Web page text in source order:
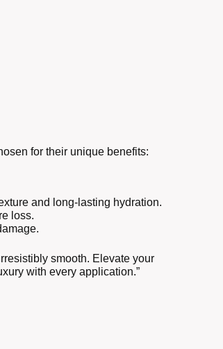
for their unique benefits:
and long-lasting hydration.
loss.
smooth. Elevate your
with every application.”